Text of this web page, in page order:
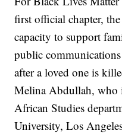
first official chapter,
capacity to support
public
after a loved one is
Melina Abdullah, who
African Studies
University, Los